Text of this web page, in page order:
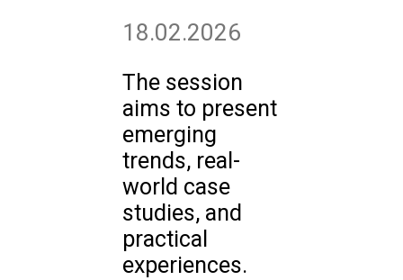
18.02.2026
The session
aims to present
emerging
trends, real-
world case
studies, and
practical
experiences.